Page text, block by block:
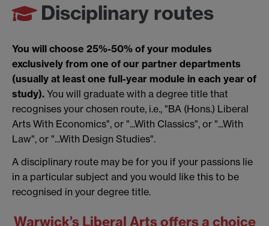
Disciplinary routes
You will choose 25%-50% of your modules
exclusively from one of our partner departments
(usually at least one full-year module in each year of
study). You will graduate with a degree title that
recognises your chosen route, i.e., "BA (Hons.) Liberal
Arts With Economics", or "...With Classics", or "...With
Law", or "...With Design Studies".
A disciplinary route may be for you if your passions lie
in a particular subject and you would like this to be
recognised in your degree title.
Warwick’s Liberal Arts offers a choice